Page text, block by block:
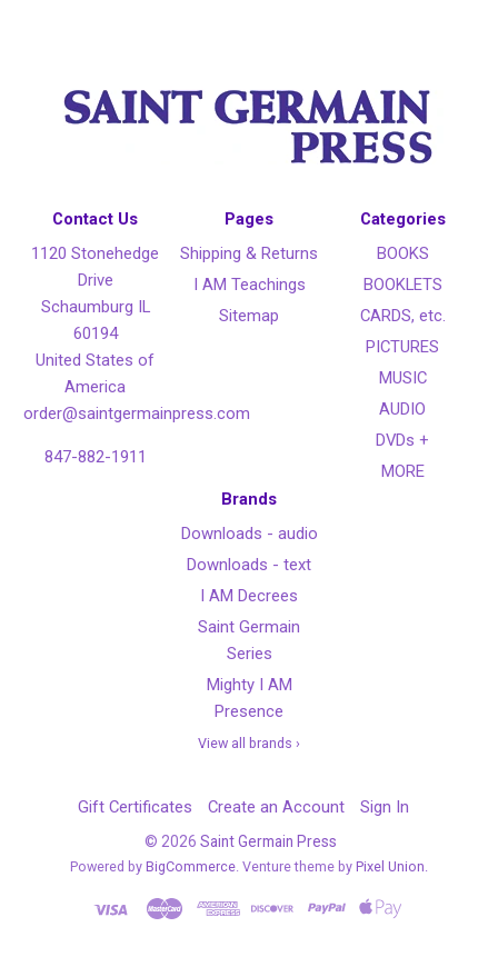
Contact Us
1120 Stonehedge
Drive
Schaumburg IL
60194
United States of
America
order@saintgermainpress.com
847-882-1911
Pages
Shipping & Returns
I AM Teachings
Sitemap
Categories
BOOKS
BOOKLETS
CARDS, etc.
PICTURES
MUSIC
AUDIO
DVDs +
MORE
Brands
Downloads - audio
Downloads - text
I AM Decrees
Saint Germain
Series
Mighty I AM
Presence
View all brands ›
Gift Certificates Create an Account Sign In
© 2026 Saint Germain Press
Powered by BigCommerce . Venture theme by Pixel Union.